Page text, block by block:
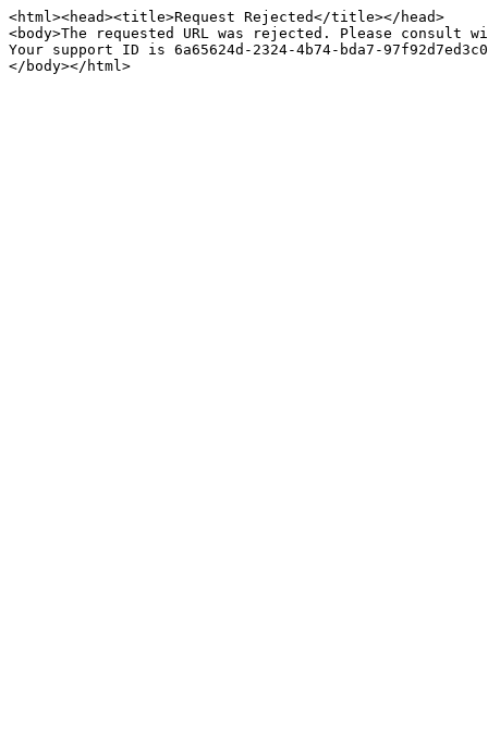
<html><head><title>Request Rejected</title></head>
<body>The requested URL was rejected. Please
Your support ID is 6a65624d-2324-4b74-bda7-